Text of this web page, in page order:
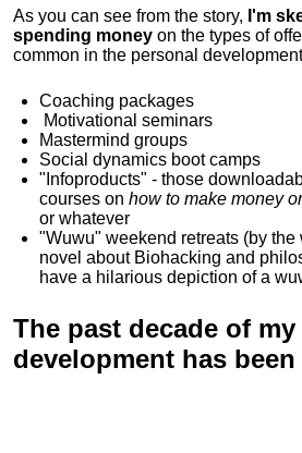
As you can see from the story, I'm
spending money on the types of
common in the personal
Coaching packages
Motivational seminars
Mastermind groups
Social dynamics boot camps
"Infoproducts" - those
courses on how to make money
or whatever
"Wuwu" weekend retreats (by the
novel about Biohacking and
have a hilarious depiction ofa
The past decade of
development has been